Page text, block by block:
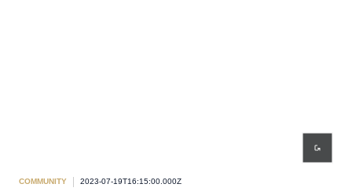
COMMUNITY 2023-07-19T16:15:00.000Z